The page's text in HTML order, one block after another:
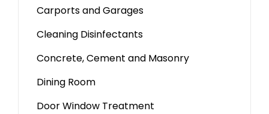
Carports and Garages
Cleaning Disinfectants
Concrete, Cement and Masonry
Dining Room
Door Window Treatment